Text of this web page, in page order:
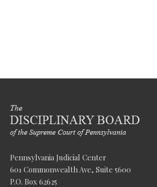
Pennsylvania Judicial Center
601 Commonwealth Ave, Suite 5600
P.O. Box 62625